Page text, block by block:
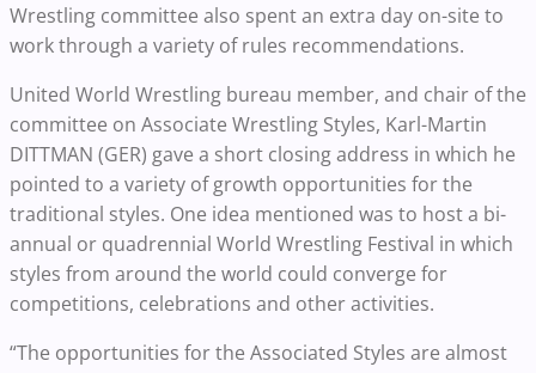
Wrestling committee also spent an extra day on-site to
work through a variety of rules recommendations.
United World Wrestling bureau member, and chair of the
committee on Associate Wrestling Styles, Karl-Martin
DITTMAN (GER) gave a short closing address in which he
pointed to a variety of growth opportunities for the
traditional styles. One idea mentioned was to host a bi-
annual or quadrennial World Wrestling Festival in which
styles from around the world could converge for
competitions, celebrations and other activities.
“The opportunities for the Associated Styles are almost